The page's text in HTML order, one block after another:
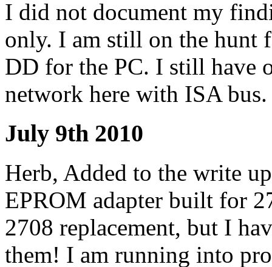
I did not document my
only. I am still on the hunt
DD for the PC. I still have
network here with ISA
July 9th 2010
Herb, Added to the write
EPROM adapter built for
2708 replacement, but I
them! I am running into